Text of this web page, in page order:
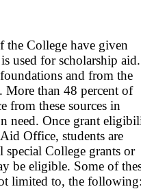
the College have given
used for scholarship aid.
and from the
More than 48 percent of
from these sources in
need. Once grant
Office, students are
College grants or
be eligible. Some of
limited to, the